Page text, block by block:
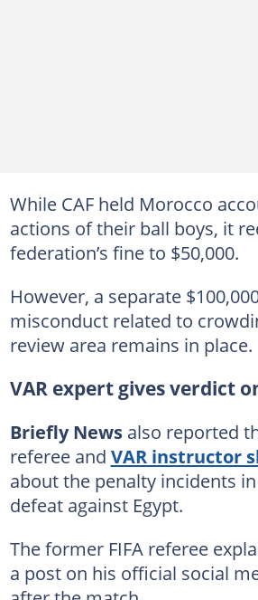
While CAF held Morocco
actions of their ball boys, it
federation’s fine to $50,000.
However, a separate
misconduct related to
review area remains in place.
VAR expert gives verdict
Briefly Newsalso reported
referee and VAR instructor
about the penalty incidents
defeat against Egypt.
The former FIFA referee
a post on his official social